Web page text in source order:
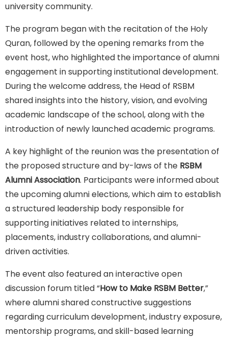
university community.
The program began with the recitation of the Holy
Quran, followed by the opening remarks from the
event host, who highlighted the importance of alumni
engagement in supporting institutional development.
During the welcome address, the Head of RSBM
shared insights into the history, vision, and evolving
academic landscape of the school, along with the
introduction of newly launched academic programs.
A key highlight of the reunion was the presentation of
the proposed structure and by-laws of the RSBM
Alumni Association. Participants were informed about
the upcoming alumni elections, which aim to establish
a structured leadership body responsible for
supporting initiatives related to internships,
placements, industry collaborations, and alumni-
driven activities.
The event also featured an interactive open
discussion forum titled “How to Make RSBM Better,”
where alumni shared constructive suggestions
regarding curriculum development, industry exposure,
mentorship programs, and skill-based learning